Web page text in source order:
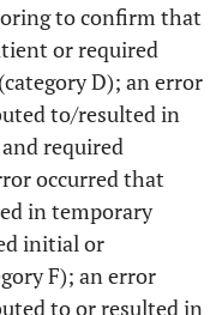
to confirm that
or required
D); an error
to/resulted in
required
occurred that
in temporary
initial or
F); an error
to or resulted in